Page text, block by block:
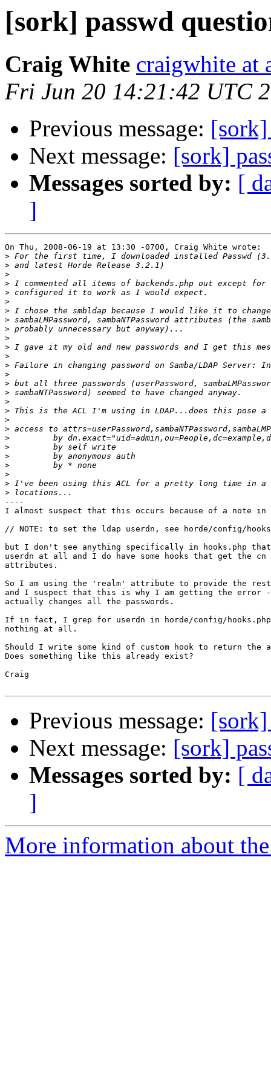
[sork] passwd
Craig White craigwhite at
Fri Jun 20 14:21:42 UTC
Previous message: [sork]
Next message: [sork]
Messages sorted by: [
]
On Thu, 2008-06-19 at 13:30 -0700, Craig White wrote:
>
>
>
>
>
>
>
>
>
>
>
>
>
>
>
>
>
>
>
>
>
>
>
>
>
>
>
----
I almost suspect that this occurs because of a note in
// NOTE: to set the ldap userdn, see horde/config/
but I don't see anything specifically in hooks.php
userdn at all and I do have some hooks that get the cn
attributes.
So I am using the 'realm' attribute to provide the rest
and I suspect that this is why I am getting the error
actually changes all the passwords.
If in fact, I grep for userdn in horde/config/
nothing at all.
Should I write some kind of custom hook to return the
Does something like this already exist?
Craig
Previous message: [sork]
Next message: [sork]
Messages sorted by: [
]
More information about